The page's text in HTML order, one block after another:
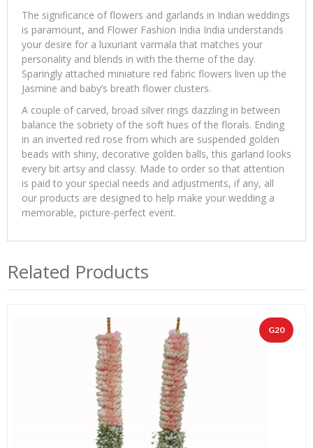
The significance of flowers and garlands in Indian weddings
is paramount, and Flower Fashion India India understands
your desire for a luxuriant varmala that matches your
personality and blends in with the theme of the day.
Sparingly attached miniature red fabric flowers liven up the
Jasmine and baby’s breath flower clusters.
A couple of carved, broad silver rings dazzling in between
balance the sobriety of the soft hues of the florals. Ending
in an inverted red rose from which are suspended golden
beads with shiny, decorative golden balls, this garland looks
every bit artsy and classy. Made to order so that attention
is paid to your special needs and adjustments, if any, all
our products are designed to help make your wedding a
memorable, picture-perfect event.
Related Products
G20